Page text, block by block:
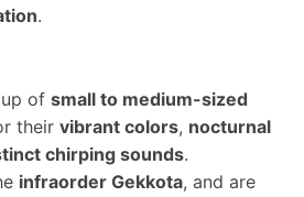
.
of small to medium-sized
their vibrant colors, nocturnal
chirping sounds.
infraorder Gekkota, and are